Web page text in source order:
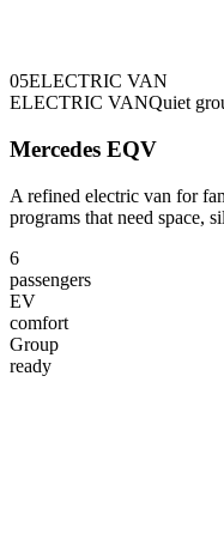
05ELECTRIC VAN
ELECTRIC VANQuiet
Mercedes EQV
A refined electric van for
programs that need space,
6
passengers
EV
comfort
Group
ready